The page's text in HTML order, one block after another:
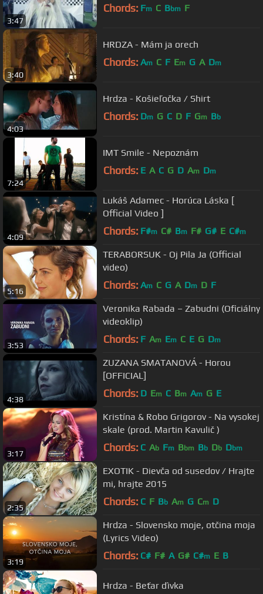
3:47
Chords: Fm C Bbm F
3:40
HRDZA - Mám ja orech
Chords: Am C F Em G A Dm
4:03
Hrdza - Košieľočka / Shirt
Chords: Dm G C D F Gm Bb
7:24
IMT Smile - Nepoznám
Chords: E A C G D Am Dm
4:09
Lukáš Adamec - Horúca Láska [
Official Video ]
Chords: F#m C# Bm F# G# E C#m
5:16
TERABORSUK - Oj Pila Ja (Official
video)
Chords: Am C G A Dm D F
3:53
Veronika Rabada – Zabudni (Oficiálny
videoklip)
Chords: F Am Em C E G Dm
4:38
ZUZANA SMATANOVÁ - Horou
[OFFICIAL]
Chords: D Em C Bm Am G E
3:17
Kristína & Robo Grigorov - Na vysokej
skale (prod. Martin Kavulič )
Chords: C Ab Fm Bbm Bb Db Dbm
2:35
EXOTIK - Dievča od susedov / Hrajte
mi, hrajte 2015
Chords: C F Bb Am G Cm D
3:19
Hrdza - Slovensko moje, otčina moja
(Lyrics Video)
Chords: C# F# A G# C#m E B
Hrdza - Beťar ďivka